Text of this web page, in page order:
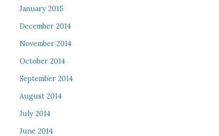
January 2015
December 2014
November 2014
October 2014
September 2014
August 2014
July 2014
June 2014